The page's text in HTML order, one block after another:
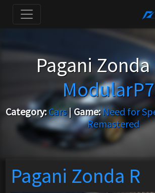
Pagani Zonda
Category:Cars| Game:Need for
Remastered
Pagani Zonda R